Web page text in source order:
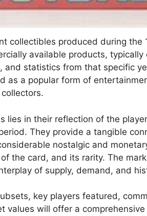
collectibles produced during the
available products,
and statistics from that specific
as a popular form of
lies in their reflection of the
They provide a tangible
nostalgic and
the card, and its rarity. The
of supply, demand, and
key players featured,
values will offer a